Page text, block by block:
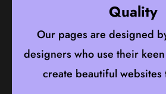
Quality
Our pages are designed
designers who use their
create beautiful websites